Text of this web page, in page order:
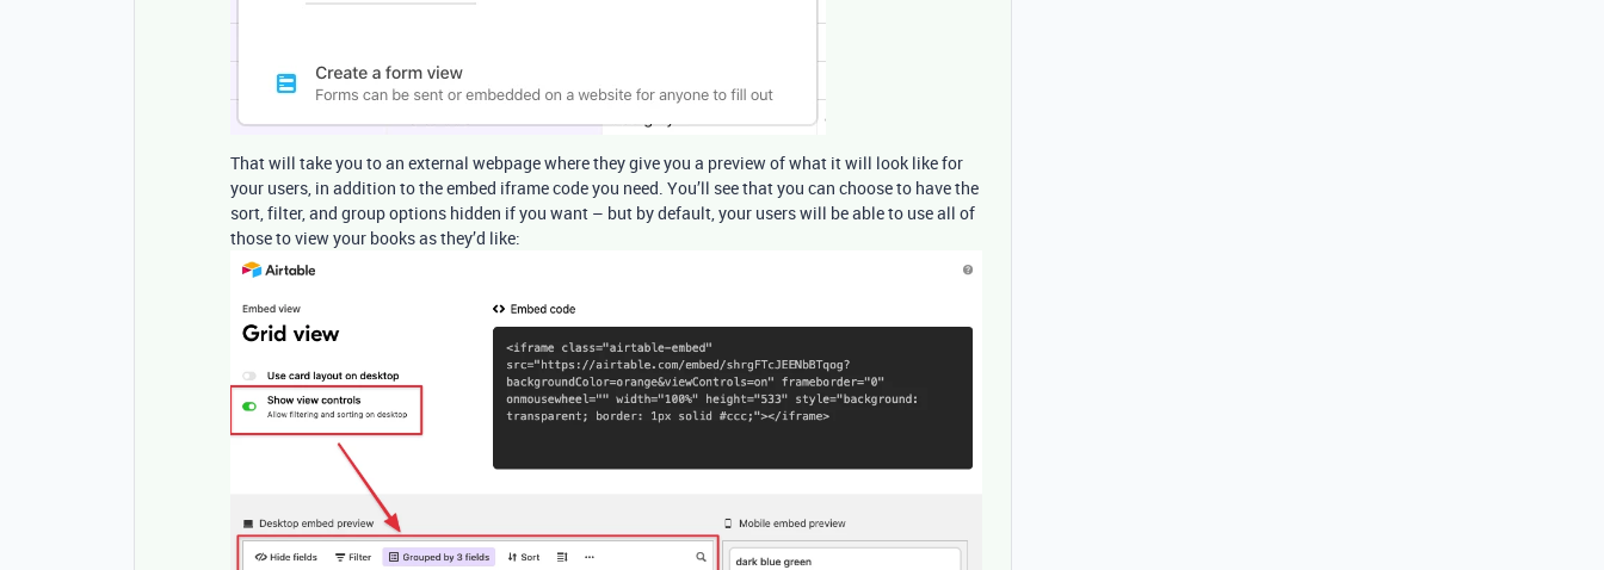
That will take you to an external webpage where they give you a preview of what it will look like for
your users, in addition to the embed iframe code you need. You’ll see that you can choose to have the
sort, filter, and group options hidden if you want – but by default, your users will be able to use all of
those to view your books as they’d like: